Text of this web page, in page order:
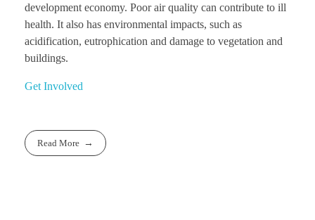
development economy. Poor air quality can contribute to ill
health. It also has environmental impacts, such as
acidification, eutrophication and damage to vegetation and
buildings.
Get Involved
Read More